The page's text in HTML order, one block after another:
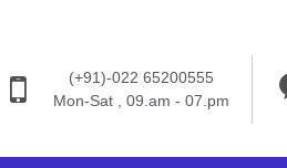
(+91)-022 65200555
Mon-Sat , 09.am - 07.pm